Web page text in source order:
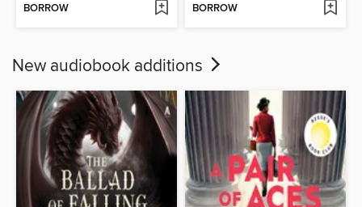
BORROW BORROW
New audiobook additions